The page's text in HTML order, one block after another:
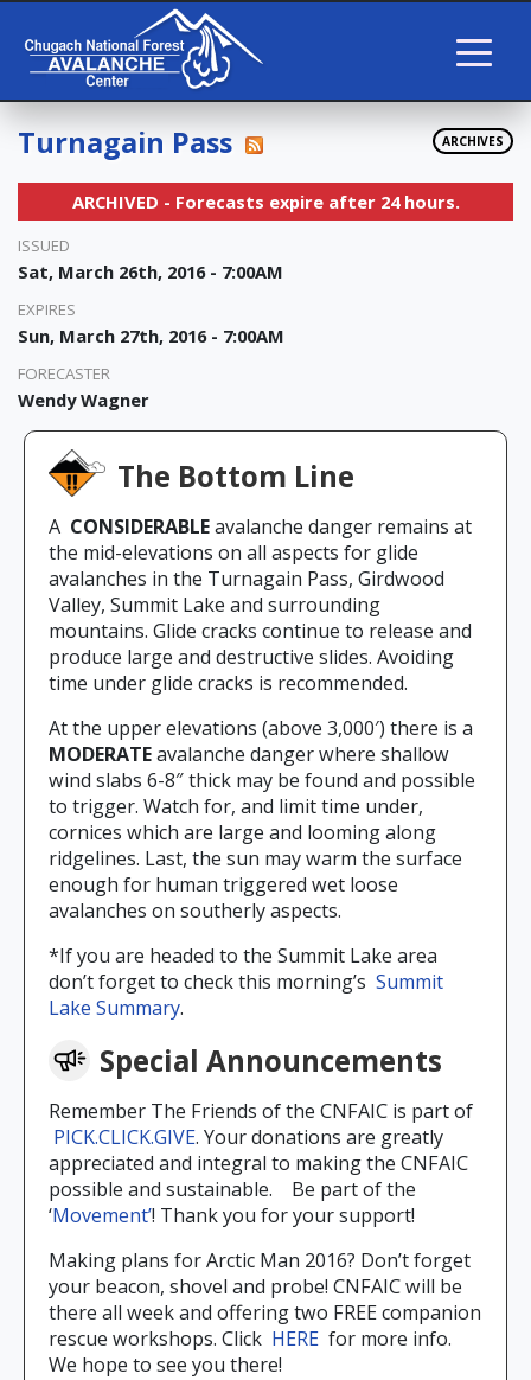
Turnagain Pass ARCHIVES
ARCHIVED - Forecasts expire after 24 hours.
ISSUED
Sat, March 26th, 2016 - 7:00AM
EXPIRES
Sun, March 27th, 2016 - 7:00AM
FORECASTER
Wendy Wagner
The Bottom Line
A CONSIDERABLEavalanche danger remains at
the mid-elevations on all aspects for glide
avalanches in the Turnagain Pass, Girdwood
Valley, Summit Lake and surrounding
mountains. Glide cracks continue to release and
produce large and destructive slides. Avoiding
time under glide cracks is recommended.
At the upper elevations (above 3,000′) there is a
MODERATEavalanche danger where shallow
wind slabs 6-8″ thick may be found and possible
to trigger. Watch for, and limit time under,
cornices which are large and looming along
ridgelines. Last, the sun may warm the surface
enough for human triggered wet loose
avalanches on southerly aspects.
*If you are headed to the Summit Lake area
don’t forget to check this morning’s Summit
Lake Summary.
Special Announcements
Remember The Friends of the CNFAIC is part of
PICK.CLICK.GIVE. Your donations are greatly
appreciated and integral to making the CNFAIC
possible and sustainable. Be part of the
‘Movement’! Thank you for your support!
Making plans for Arctic Man 2016? Don’t forget
your beacon, shovel and probe! CNFAIC will be
there all week and offering two FREE companion
rescue workshops. Click HERE for more info.
We hope to see you there!